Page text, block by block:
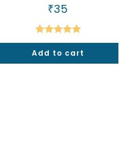
₹35
Rated5.00
out of 5
Add to cart